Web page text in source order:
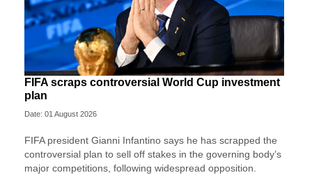
FIFA scraps controversial World Cup investment
plan
Date: 01 August 2026
FIFA president Gianni Infantino says he has scrapped the
controversial plan to sell off stakes in the governing body’s
major competitions, following widespread opposition.